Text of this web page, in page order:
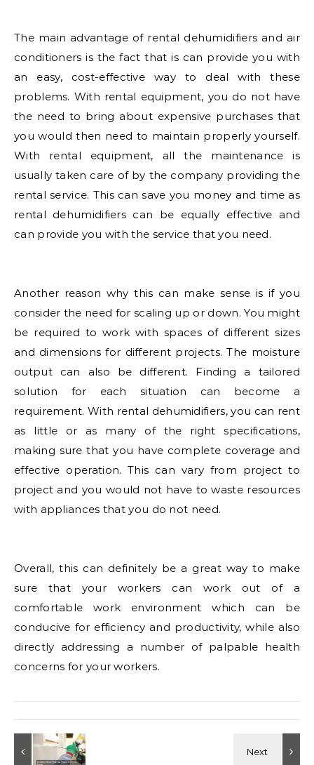
The main advantage of rental dehumidifiers and air
conditioners is the fact that is can provide you with
an easy, cost-effective way to deal with these
problems. With rental equipment, you do not have
the need to bring about expensive purchases that
you would then need to maintain properly yourself.
With rental equipment, all the maintenance is
usually taken care of by the company providing the
rental service. This can save you money and time as
rental dehumidifiers can be equally effective and
can provide you with the service that you need.
Another reason why this can make sense is if you
consider the need for scaling up or down. You might
be required to work with spaces of different sizes
and dimensions for different projects. The moisture
output can also be different. Finding a tailored
solution for each situation can become a
requirement. With rental dehumidifiers, you can rent
as little or as many of the right specifications,
making sure that you have complete coverage and
effective operation. This can vary from project to
project and you would not have to waste resources
with appliances that you do not need.
Overall, this can definitely be a great way to make
sure that your workers can work out of a
comfortable work environment which can be
conducive for efficiency and productivity, while also
directly addressing a number of palpable health
concerns for your workers.